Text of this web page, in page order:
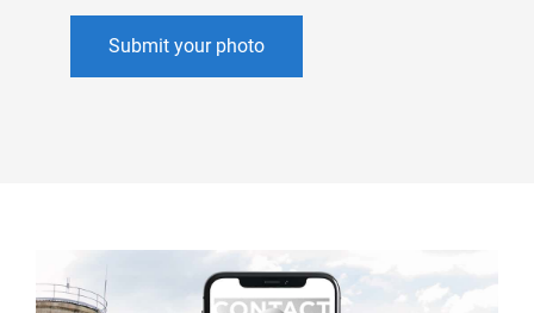
Submit your photo